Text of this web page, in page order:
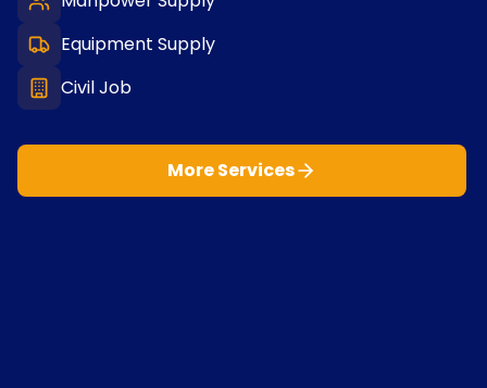
Equipment Supply
Civil Job
More Services